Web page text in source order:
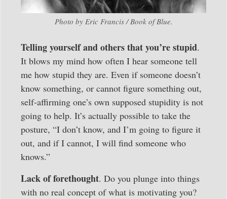
Photo by Eric Francis / Book of Blue.
Telling yourself and others that you’re stupid.
It blows my mind how often I hear someone tell
me how stupid they are. Even if someone doesn’t
know something, or cannot figure something out,
self-affirming one’s own supposed stupidity is not
going to help. It’s actually possible to take the
posture, “I don’t know, and I’m going to figure it
out, and if I cannot, I will find someone who
knows.”
Lack of forethought. Do you plunge into things
with no real concept of what is motivating you?